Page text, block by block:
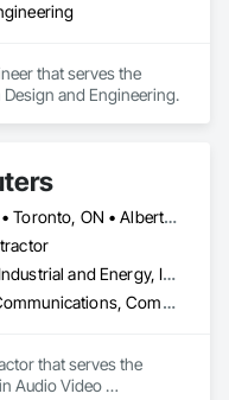
that serves the
and Engineering.
Montréal, QC • Toronto, ON • Alberta • British Columbia • Saskatchewan
Commercial, Industrial and Energy, Institutional
Audio Video Communications, Communications, Information Specialties, Technology Design and Engineering
that serves the
Audio Video